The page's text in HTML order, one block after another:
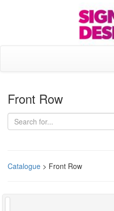
Front Row
Catalogue > Front Row